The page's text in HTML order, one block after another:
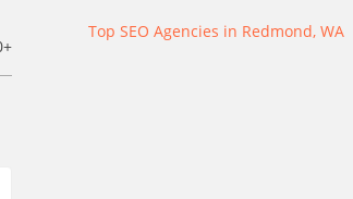
Top SEO Agencies in Redmond, WA